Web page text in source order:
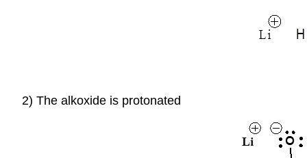
2) The alkoxide is protonated